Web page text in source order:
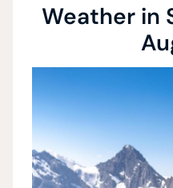
Weather in